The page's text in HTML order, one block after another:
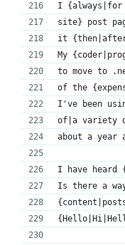
I {always|for
site} post
it
My
to move to
of the
I've been
of|a variety
about a year
I have heard
Is there a